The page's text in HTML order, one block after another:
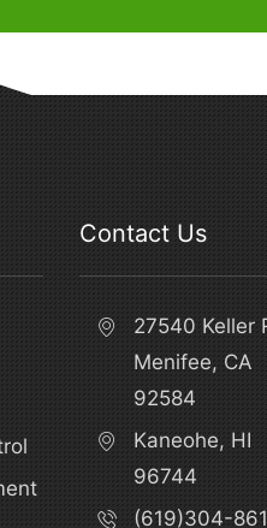
Contact Us
27540 Keller
Menifee, CA
92584
Kaneohe, HI
96744
(619)304-